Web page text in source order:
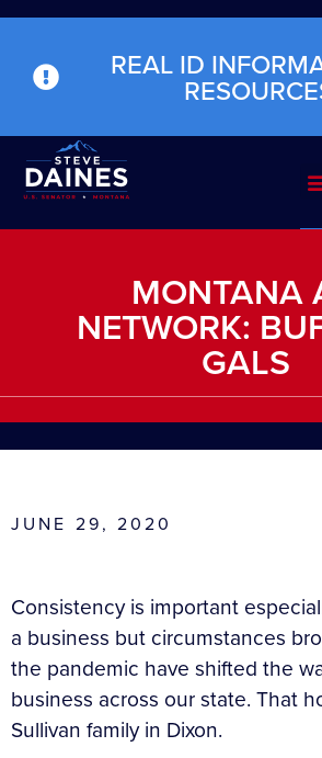
REAL ID
MONTANA
NETWORK:
GALS
JUNE 29, 2020
Consistency is important
a business but circumstances
the pandemic have shifted the
business across our state. That
Sullivan family in Dixon.